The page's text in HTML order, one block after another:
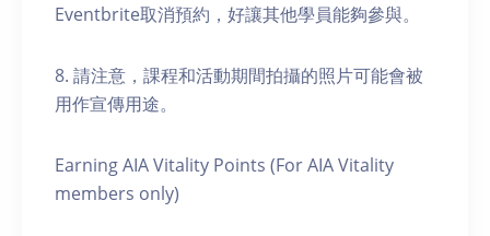
Eventbrite取消預約，好讓其他學員能夠參與。
8. 請注意，課程和活動期間拍攝的照片可能會被
用作宣傳用途。
Earning AIA Vitality Points (For AIA Vitality
members only)